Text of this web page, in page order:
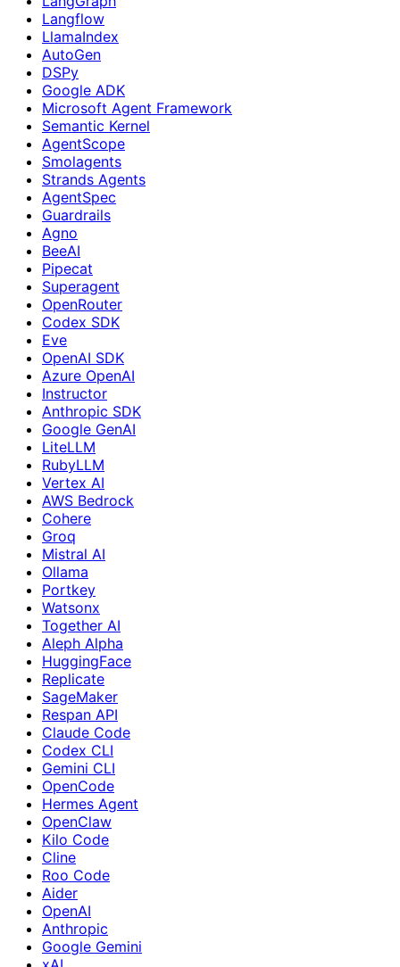
Langflow
LlamaIndex
AutoGen
DSPy
Google ADK
Microsoft Agent Framework
Semantic Kernel
AgentScope
Smolagents
Strands Agents
AgentSpec
Guardrails
Agno
BeeAI
Pipecat
Superagent
OpenRouter
Codex SDK
Eve
OpenAI SDK
Azure OpenAI
Instructor
Anthropic SDK
Google GenAI
LiteLLM
RubyLLM
Vertex AI
AWS Bedrock
Cohere
Groq
Mistral AI
Ollama
Portkey
Watsonx
Together AI
Aleph Alpha
HuggingFace
Replicate
SageMaker
Respan API
Claude Code
Codex CLI
Gemini CLI
OpenCode
Hermes Agent
OpenClaw
Kilo Code
Cline
Roo Code
Aider
OpenAI
Anthropic
Google Gemini